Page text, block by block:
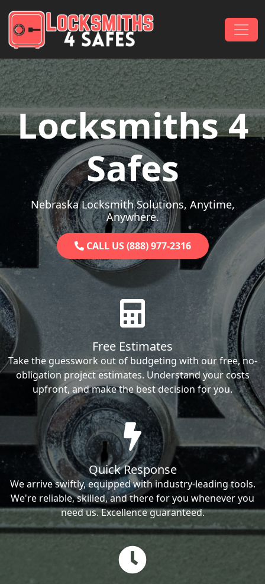
Main Navigation
Locksmiths 4
Safes
Nebraska Locksmith Solutions, Anytime,
Anywhere.
CALL US (888) 977-2316
Free Estimates
Take the guesswork out of budgeting with our free, no-
obligation project estimates. Understand your costs
upfront, and make the best decision for you.
Quick Response
We arrive swiftly, equipped with industry-leading tools.
We're reliable, skilled, and there for you whenever you
need us. Excellence guaranteed.